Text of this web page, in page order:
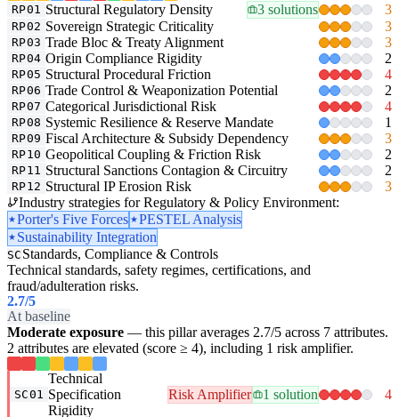
RP01 Structural Regulatory Density 3 solutions 3
RP02 Sovereign Strategic Criticality 3
RP03 Trade Bloc & Treaty Alignment 3
RP04 Origin Compliance Rigidity 2
RP05 Structural Procedural Friction 4
RP06 Trade Control & Weaponization Potential 2
RP07 Categorical Jurisdictional Risk 4
RP08 Systemic Resilience & Reserve Mandate 1
RP09 Fiscal Architecture & Subsidy Dependency 3
RP10 Geopolitical Coupling & Friction Risk 2
RP11 Structural Sanctions Contagion & Circuitry 2
RP12 Structural IP Erosion Risk
3
Industry strategies for Regulatory & Policy Environment:
Porter's Five Forces
PESTEL Analysis
Sustainability Integration
SC Standards, Compliance & Controls
Technical standards, safety regimes, certifications, and
fraud/adulteration risks.
2.7/5
At baseline
Moderate exposure — this pillar averages 2.7/5 across 7 attributes.
2 attributes are elevated (score ≥ 4), including 1 risk amplifier.
SC01
Technical
Specification
Rigidity
Risk Amplifier 1 solution 4